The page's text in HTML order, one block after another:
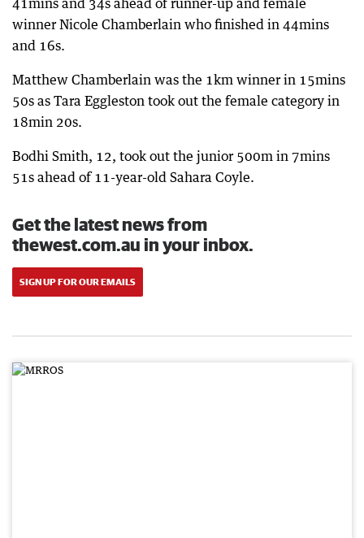
41mins and 34s ahead of runner-up and female
winner Nicole Chamberlain who finished in 44mins
and 16s.
Matthew Chamberlain was the 1km winner in 15mins
50s as Tara Eggleston took out the female category in
18min 20s.
Bodhi Smith, 12, took out the junior 500m in 7mins
51s ahead of 11-year-old Sahara Coyle.
Get the latest news from
thewest.com.au in your inbox.
SIGN UP FOR OUR EMAILS